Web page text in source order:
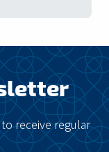
receive regular